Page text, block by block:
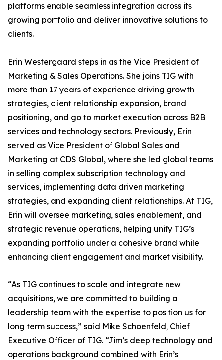
platforms enable seamless integration across its
growing portfolio and deliver innovative solutions to
clients.
Erin Westergaard steps in as the Vice President of
Marketing & Sales Operations. She joins TIG with
more than 17 years of experience driving growth
strategies, client relationship expansion, brand
positioning, and go to market execution across B2B
services and technology sectors. Previously, Erin
served as Vice President of Global Sales and
Marketing at CDS Global, where she led global teams
in selling complex subscription technology and
services, implementing data driven marketing
strategies, and expanding client relationships. At TIG,
Erin will oversee marketing, sales enablement, and
strategic revenue operations, helping unify TIG’s
expanding portfolio under a cohesive brand while
enhancing client engagement and market visibility.
“As TIG continues to scale and integrate new
acquisitions, we are committed to building a
leadership team with the expertise to position us for
long term success,” said Mike Schoenfeld, Chief
Executive Officer of TIG. “Jim’s deep technology and
operations background combined with Erin’s